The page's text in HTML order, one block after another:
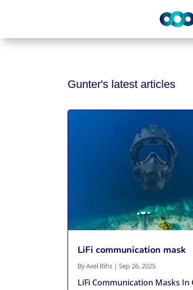
Gunter's latest articles
LiFi communication mask
ByAxel Rihs |Sep 26, 2025
LiFi Communication Masks In